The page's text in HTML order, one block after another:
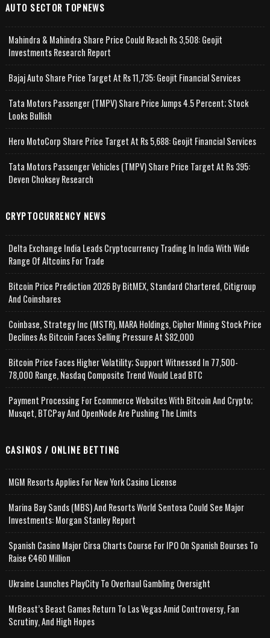
AUTO SECTOR TOPNEWS
Mahindra & Mahindra Share Price Could Reach Rs 3,508: Geojit
Investments Research Report
Bajaj Auto Share Price Target At Rs 11,735: Geojit Financial Services
Tata Motors Passenger (TMPV) Share Price Jumps 4.5 Percent; Stock
Looks Bullish
Hero MotoCorp Share Price Target At Rs 5,688: Geojit Financial Services
Tata Motors Passenger Vehicles (TMPV) Share Price Target At Rs 395:
Deven Choksey Research
CRYPTOCURRENCY NEWS
Delta Exchange India Leads Cryptocurrency Trading In India With Wide
Range Of Altcoins For Trade
Bitcoin Price Prediction 2026 By BitMEX, Standard Chartered, Citigroup
And Coinshares
Coinbase, Strategy Inc (MSTR), MARA Holdings, Cipher Mining Stock Price
Declines As Bitcoin Faces Selling Pressure At $82,000
Bitcoin Price Faces Higher Volatility; Support Witnessed In 77,500-
78,000 Range, Nasdaq Composite Trend Would Lead BTC
Payment Processing For Ecommerce Websites With Bitcoin And Crypto;
Musqet, BTCPay And OpenNode Are Pushing The Limits
CASINOS / ONLINE BETTING
MGM Resorts Applies For New York Casino License
Marina Bay Sands (MBS) And Resorts World Sentosa Could See Major
Investments: Morgan Stanley Report
Spanish Casino Major Cirsa Charts Course For IPO On Spanish Bourses To
Raise €460 Million
Ukraine Launches PlayCity To Overhaul Gambling Oversight
MrBeast’s Beast Games Return To Las Vegas Amid Controversy, Fan
Scrutiny, And High Hopes